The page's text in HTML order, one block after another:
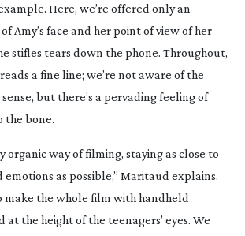
Here, we’re offered only an
of Amy’s face and her point of view of her
stifles tears down the phone. Throughout,
a fine line; we’re not aware of the
but there’s a pervading feeling of
the bone.
organic way of filming, staying as close to
emotions as possible,” Maritaud explains.
make the whole film with handheld
at the height of the teenagers’ eyes. We